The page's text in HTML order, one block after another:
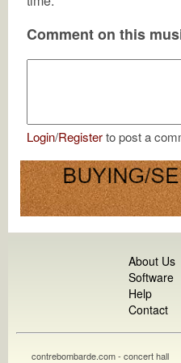
Comment on this
Login/Registerto post a
About Us
Software
Help
Contact
contrebombarde.com - concert hall